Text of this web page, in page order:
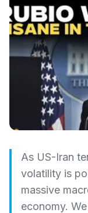
As US-Iran
volatility is
massive
economy.